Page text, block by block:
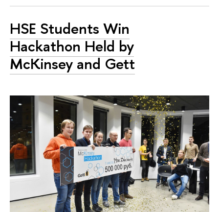
HSE Students Win
Hackathon Held by
McKinsey and Gett